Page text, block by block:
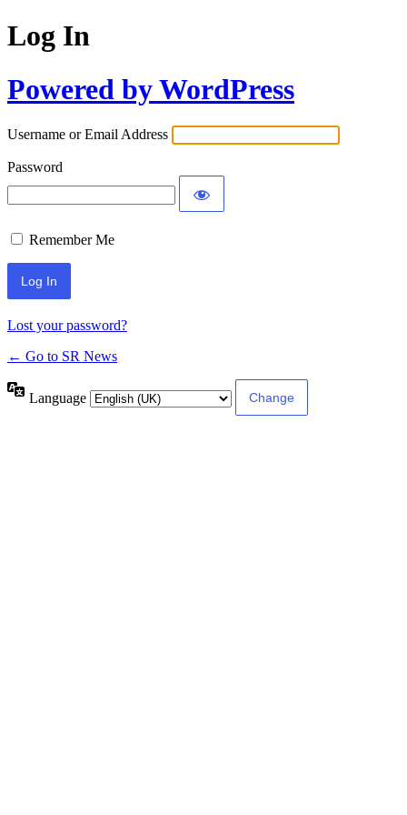
Log In
Powered by WordPress
Username or Email Address
Password
Remember Me
Lost your password?
← Go to SR News
Language